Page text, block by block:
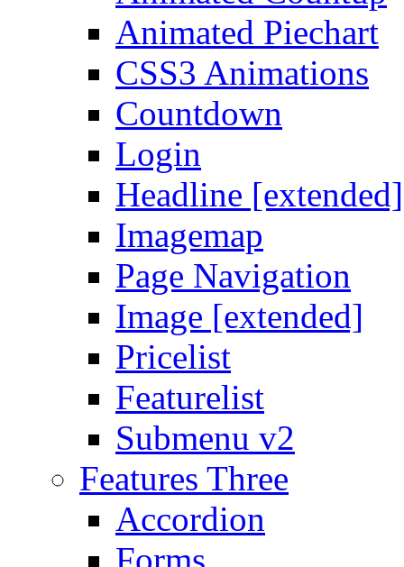
Animated Piechart
CSS3 Animations
Countdown
Login
Headline [extended]
Imagemap
Page Navigation
Image [extended]
Pricelist
Featurelist
Submenu v2
Features Three
Accordion
Forms